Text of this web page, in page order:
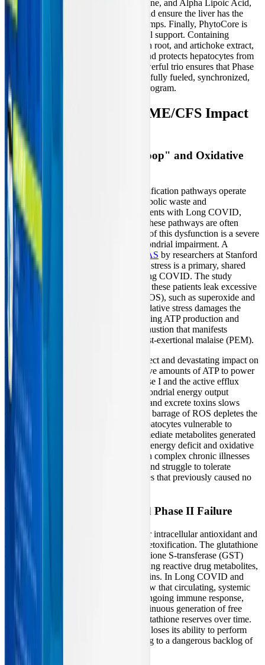
high-dose B-vitamins, Acetyl L-Carnitine, and Alpha Lipoic Acid,
to resuscitate mitochondrial function and ensure the liver has the
energy required to power the efflux pumps. Finally, PhytoCore is
introduced to provide targeted botanical support. Containing
phytonutrients like silymarin, dandelion root, and artichoke extract,
PhytoCore stimulates liver cleansing and protects hepatocytes from
free radical damage. Together, this powerful trio ensures that Phase
I, Phase II, and Phase III pathways are fully fueled, synchronized,
and protected throughout the 14-day program.
How Long COVID and ME/CFS Impact
Liver Detoxification
The Mitochondrial "Doom Loop" and Oxidative
Stress
In healthy individuals, the liver's detoxification pathways operate
seamlessly, continuously clearing metabolic waste and
environmental toxins. However, in patients with Long COVID,
ME/CFS, and related dysautonomias, these pathways are often
profoundly compromised. At the heart of this dysfunction is a severe
cellular energy crisis driven by mitochondrial impairment. A
landmark 2024 study published in PNAS by researchers at Stanford
University demonstrated that oxidative stress is a primary, shared
characteristic of both ME/CFS and Long COVID. The study
revealed that damaged mitochondria in these patients leak excessive
amounts of reactive oxygen species (ROS), such as superoxide and
hydrogen peroxide. This relentless oxidative stress damages the
mitochondrial membrane, further reducing ATP production and
creating a "doom loop" of cellular exhaustion that manifests
clinically as debilitating fatigue and post-exertional malaise (PEM).
This systemic oxidative stress has a direct and devastating impact on
liver function. The liver requires massive amounts of ATP to power
the Cytochrome P450 enzymes of Phase I and the active efflux
transporters of Phase III. When mitochondrial energy output
plummets, the liver's ability to process and excrete toxins slows
dramatically. Furthermore, the constant barrage of ROS depletes the
liver's antioxidant reserves, leaving hepatocytes vulnerable to
damage from the highly reactive intermediate metabolites generated
during Phase I biotransformation. This energy deficit and oxidative
burden explain why many patients with complex chronic illnesses
develop sudden chemical sensitivities and struggle to tolerate
medications or environmental exposures that previously caused no
The Glutathione Paradox and Phase II Failure
Glutathione is the human body's master intracellular antioxidant and
a critical component of Phase II liver detoxification. The glutathione
conjugation pathway, driven by glutathione S-transferase (GST)
enzymes, is uniquely vital for neutralizing reactive drug metabolites,
heavy metals, and persistent viral proteins. In Long COVID and
ME/CFS, clinical data consistently show that circulating, systemic
glutathione is severely depleted. The ongoing immune response,
persistent neuroinflammation, and continuous generation of free
radicals essentially drain the body's glutathione reserves over time.
Without adequate glutathione, the liver loses its ability to perform
Phase II conjugation effectively, leading to a dangerous backlog of